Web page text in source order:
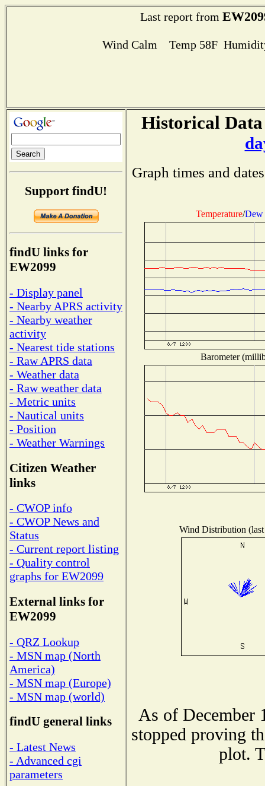
Last report from
Wind Calm Temp 58F
Support findU!
findU links for
EW2099
- Display panel
- Nearby APRS activity
- Nearby weather
activity
- Nearest tide stations
- Raw APRS data
- Weather data
- Raw weather data
- Metric units
- Nautical units
- Position
- Weather Warnings
Citizen Weather
links
- CWOP info
- CWOP News and
Status
- Current report listing
- Quality control
graphs for EW2099
External links for
EW2099
- QRZ Lookup
- MSN map (North
America)
- MSN map (Europe)
- MSN map (world)
findU general links
- Latest News
- Advanced cgi
parameters
Historical
Graph times and
Temperature/Dew
Barometer
Wind Distribution
As of December
stopped proving
plot.